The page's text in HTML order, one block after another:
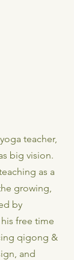
teacher,
big vision.
as a
growing,
by
free time
qigong &
and